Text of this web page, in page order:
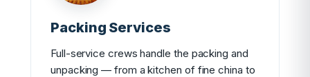
Packing Services
Full-service crews handle the packing and
unpacking — from a kitchen of fine china to